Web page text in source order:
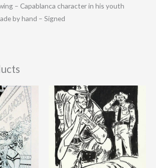
– Capablanca character in his youth
by hand – Signed